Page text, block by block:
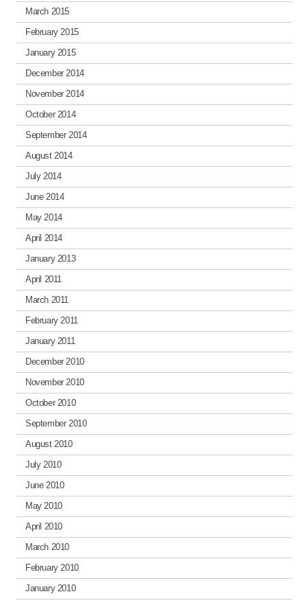
March 2015
February 2015
January 2015
December 2014
November 2014
October 2014
September 2014
August 2014
July 2014
June 2014
May 2014
April 2014
January 2013
April 2011
March 2011
February 2011
January 2011
December 2010
November 2010
October 2010
September 2010
August 2010
July 2010
June 2010
May 2010
April 2010
March 2010
February 2010
January 2010